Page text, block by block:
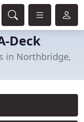
Deck
in Northbridge,